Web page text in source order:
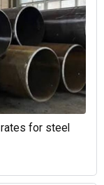
for steel